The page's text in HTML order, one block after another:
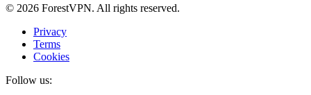
© 2026 ForestVPN. All rights reserved.
Privacy
Terms
Cookies
Follow us: